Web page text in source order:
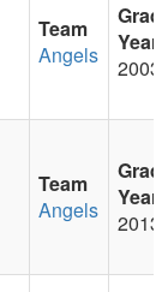
Team
Angels
Grad
Year
2003
Team
Angels
Grad
Year
2013